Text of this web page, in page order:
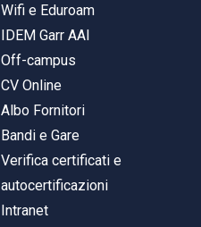
Wifi e Eduroam
IDEM Garr AAI
Off-campus
CV Online
Albo Fornitori
Bandi e Gare
Verifica certificati e
autocertificazioni
Intranet